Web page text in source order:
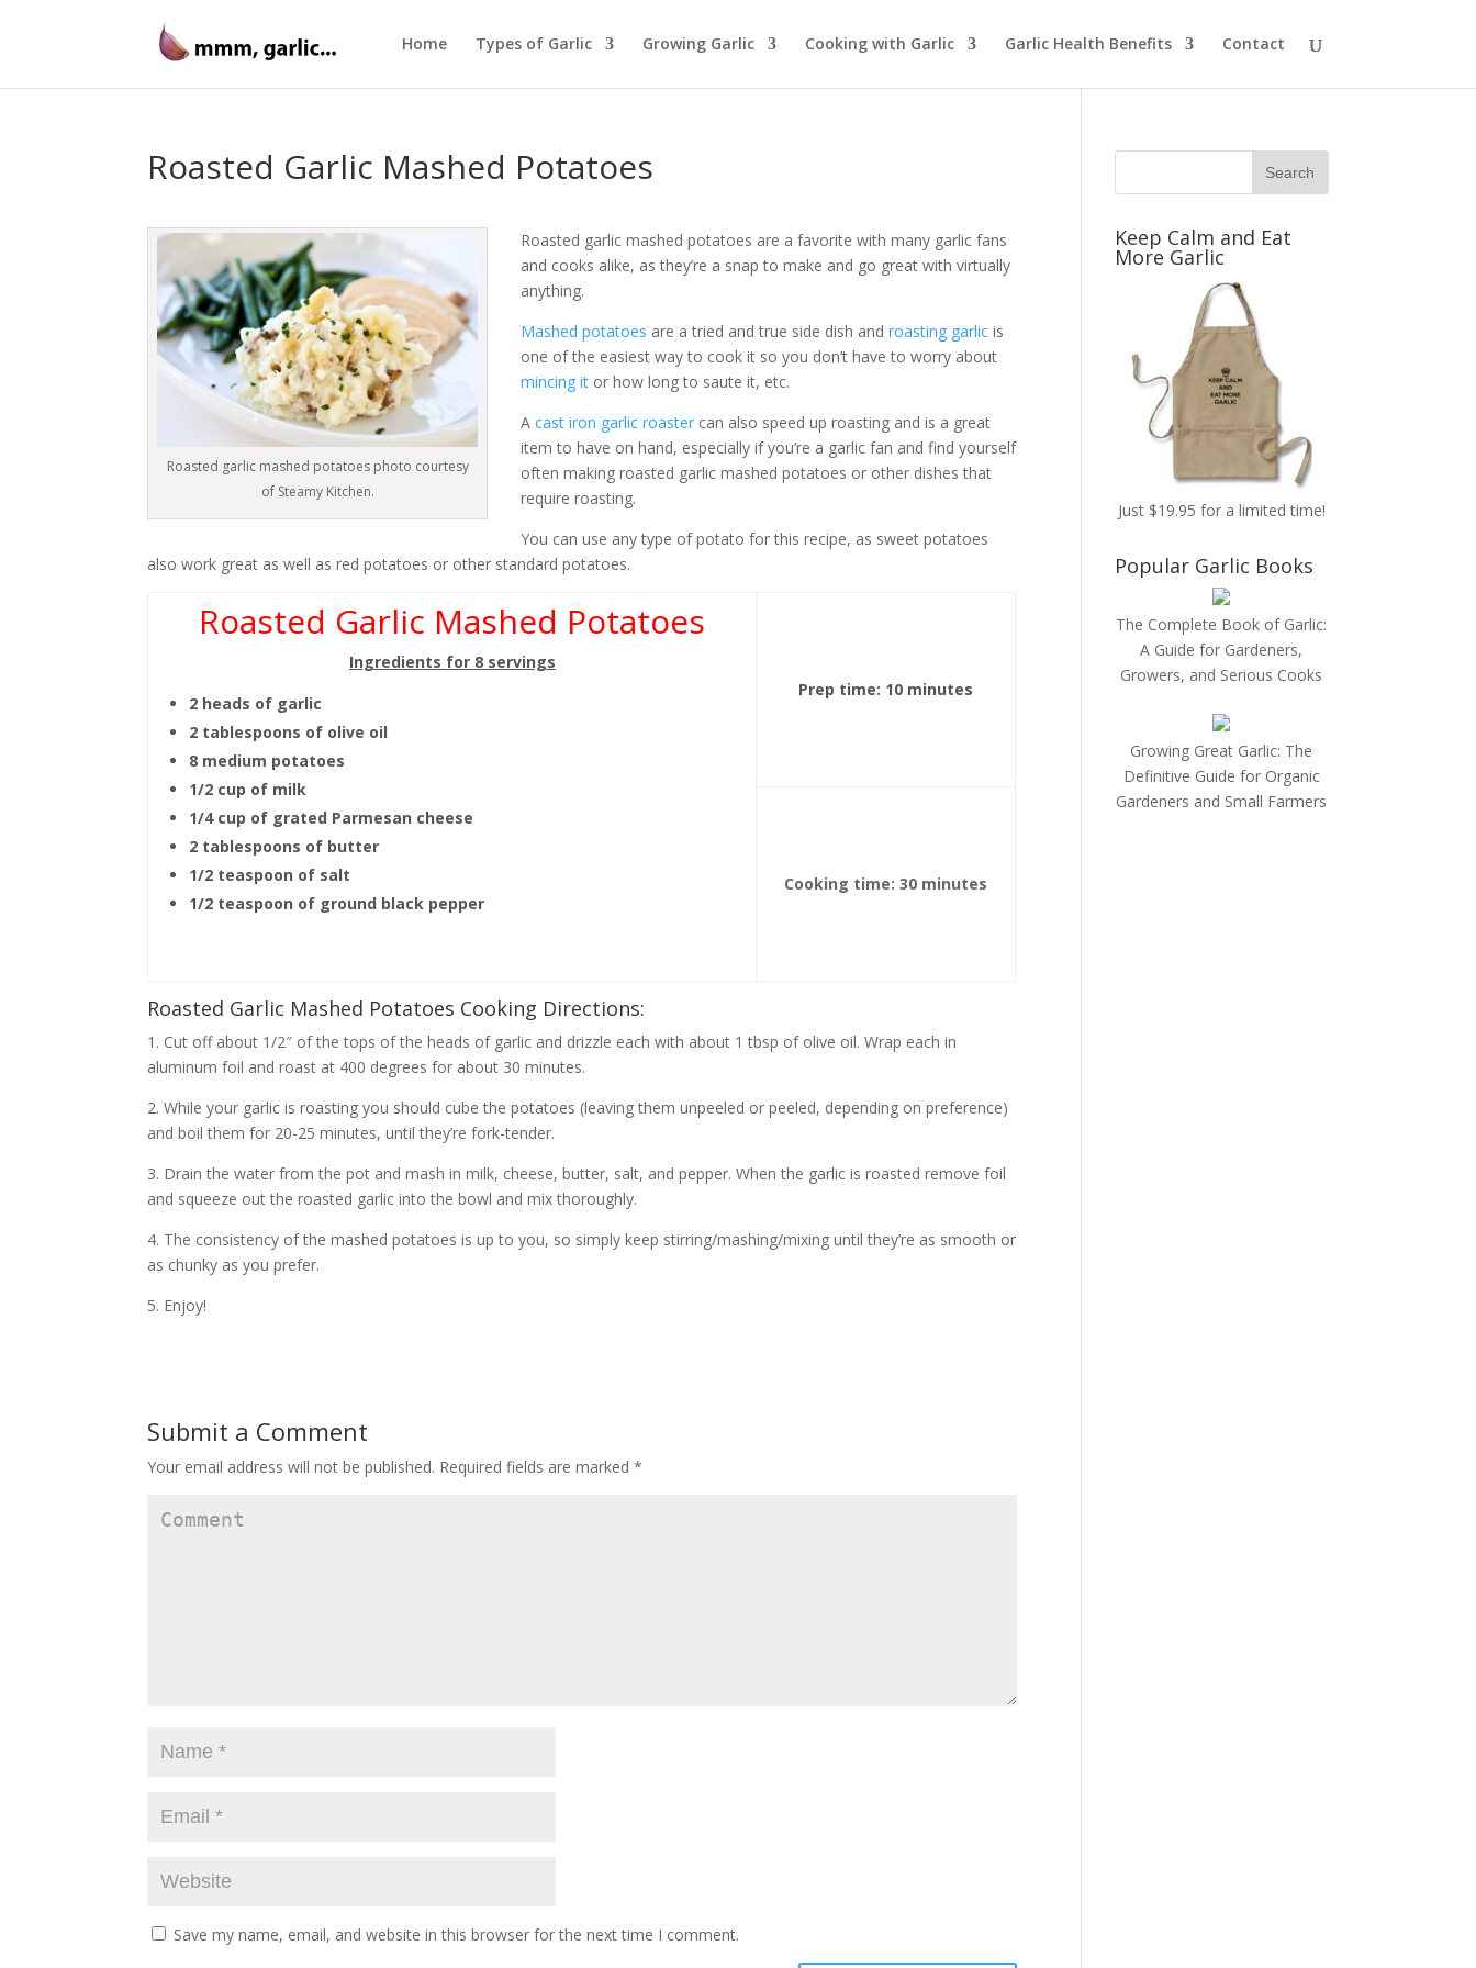
Home Types of Garlic Growing Garlic Cooking with Garlic Garlic Health Benefits Contact
Roasted Garlic Mashed Potatoes
Roasted garlic mashed potatoes photo courtesy
of Steamy Kitchen.
Roasted garlic mashed potatoes are a favorite with many garlic fans
and cooks alike, as they’re a snap to make and go great with virtually
anything.
Mashed potatoes are a tried and true side dish androasting garlic is
one of the easiest way to cook it so you don’t have to worry about
mincing it or how long to saute it, etc.
Acast iron garlic roaster can also speed up roasting and is a great
item to have on hand, especially if you’re a garlic fan and find yourself
often making roasted garlic mashed potatoes or other dishes that
require roasting.
You can use any type of potato for this recipe, as sweet potatoes
also work great as well as red potatoes or other standard potatoes.
Roasted Garlic Mashed Potatoes
Ingredients for 8 servings
2 heads of garlic
2 tablespoons of olive oil
8 medium potatoes
1/2 cup of milk
1/4 cup of grated Parmesan cheese
2 tablespoons of butter
1/2 teaspoon of salt
1/2 teaspoon of ground black pepper
Prep time: 10 minutes
Cooking time: 30 minutes
Roasted Garlic Mashed Potatoes Cooking Directions:
1. Cut off about 1/2″ of the tops of the heads of garlic and drizzle each with about 1 tbsp of olive oil. Wrap each in
aluminum foil and roast at 400 degrees for about 30 minutes.
2. While your garlic is roasting you should cube the potatoes (leaving them unpeeled or peeled, depending on preference)
and boil them for 20-25 minutes, until they’re fork-tender.
3. Drain the water from the pot and mash in milk, cheese, butter, salt, and pepper. When the garlic is roasted remove foil
and squeeze out the roasted garlic into the bowl and mix thoroughly.
4. The consistency of the mashed potatoes is up to you, so simply keep stirring/mashing/mixing until they’re as smooth or
as chunky as you prefer.
5. Enjoy!
Submit a Comment
Your email address will not be published. Required fields are marked*
Save my name, email, and website in this browser for the next time I comment.
Keep Calm and Eat
More Garlic
Just $19.95 for a limited time!
Popular Garlic Books
The Complete Book of Garlic:
A Guide for Gardeners,
Growers, and Serious Cooks
Growing Great Garlic: The
Definitive Guide for Organic
Gardeners and Small Farmers